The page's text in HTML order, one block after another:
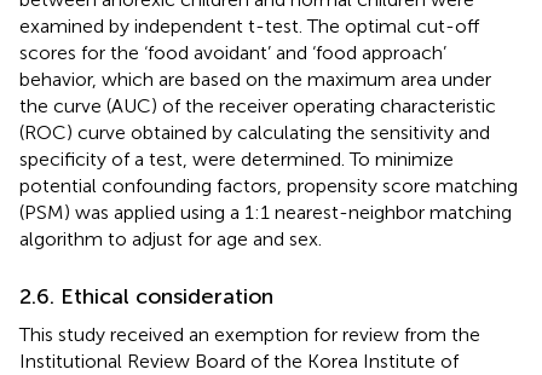
examined by independent t-test. The optimal cut-off
scores for the ‘food avoidant’ and ‘food approach’
behavior, which are based on the maximum area under
the curve (AUC) of the receiver operating characteristic
(ROC) curve obtained by calculating the sensitivity and
specificity of a test, were determined. To minimize
potential confounding factors, propensity score matching
(PSM) was applied using a 1:1 nearest-neighbor matching
algorithm to adjust for age and sex.
2.6. Ethical consideration
This study received an exemption for review from the
Institutional Review Board of the Korea Institute of